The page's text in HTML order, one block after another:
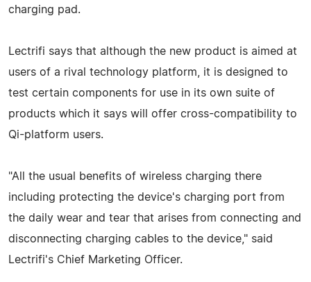
charging pad.
Lectrifi says that although the new product is aimed at
users of a rival technology platform, it is designed to
test certain components for use in its own suite of
products which it says will offer cross-compatibility to
Qi-platform users.
"All the usual benefits of wireless charging there
including protecting the device's charging port from
the daily wear and tear that arises from connecting and
disconnecting charging cables to the device," said
Lectrifi's Chief Marketing Officer.